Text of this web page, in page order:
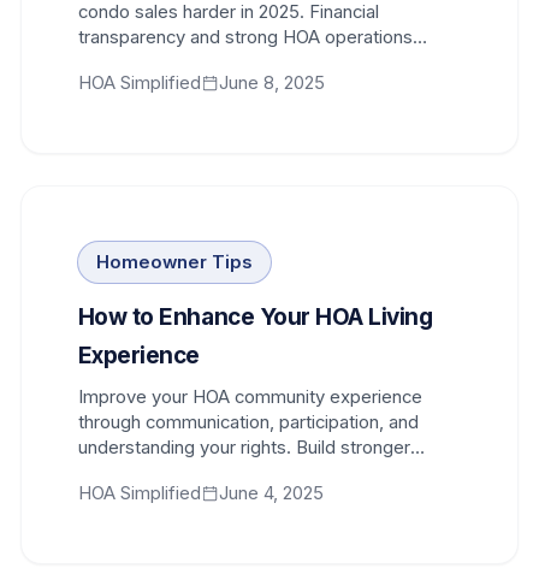
condo sales harder in 2025. Financial
transparency and strong HOA operations
HOA Simplified
June 8, 2025
Homeowner Tips
How to Enhance Your HOA Living
Experience
Improve your HOA community experience
through communication, participation, and
understanding your rights. Build stronger
HOA Simplified
June 4, 2025